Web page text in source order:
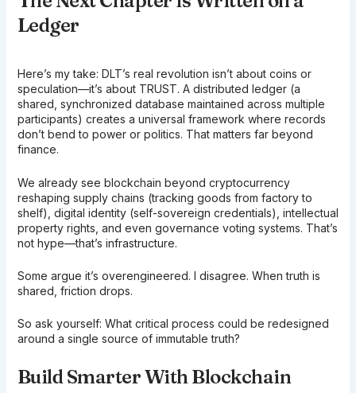
Ledger
Here’s my take: DLT’s real revolution isn’t about coins or
speculation—it’s about TRUST. A distributed ledger (a
shared, synchronized database maintained across multiple
participants) creates a universal framework where records
don’t bend to power or politics. That matters far beyond
finance.
We already see blockchain beyond cryptocurrency
reshaping supply chains (tracking goods from factory to
shelf), digital identity (self-sovereign credentials), intellectual
property rights, and even governance voting systems. That’s
not hype—that’s infrastructure.
Some argue it’s overengineered. I disagree. When truth is
shared, friction drops.
So ask yourself: What critical process could be redesigned
around a single source of immutable truth?
Build Smarter With Blockchain